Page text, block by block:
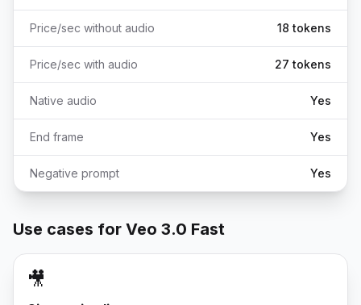
Price/sec without audio 18 tokens
Price/sec with audio 27 tokens
Native audio Yes
End frame Yes
Negative prompt Yes
Use cases for Veo 3.0 Fast
🎥